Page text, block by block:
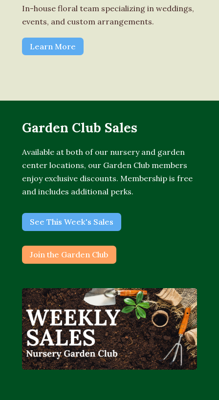
In-house floral team specializing in weddings,
events, and custom arrangements.
Learn More
Garden Club Sales
Available at both of our nursery and garden
center locations, our Garden Club members
enjoy exclusive discounts. Membership is free
and includes additional perks.
See This Week's Sales
Join the Garden Club